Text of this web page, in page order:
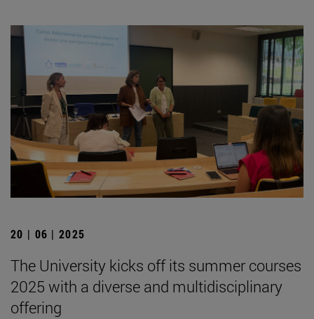
20 | 06 | 2025
The University kicks off its summer courses
2025 with a diverse and multidisciplinary
offering